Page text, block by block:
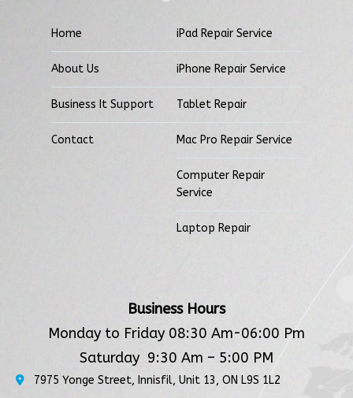
Home
About Us
Business It Support
Contact
iPad Repair Service
iPhone Repair Service
Tablet Repair
Mac Pro Repair Service
Computer Repair
Service
Laptop Repair
Business Hours
Monday to Friday 08:30 Am-06:00 Pm
Saturday 9:30 Am – 5:00 PM
7975 Yonge Street, Innisfil, Unit 13, ON L9S 1L2